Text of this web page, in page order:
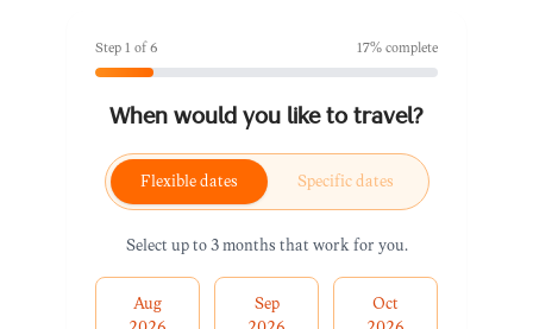
Step 1 of6 17% complete
When would you like to travel?
Flexible dates Specific dates
Select up to 3 months that work for you.
Aug
Sep
Oct